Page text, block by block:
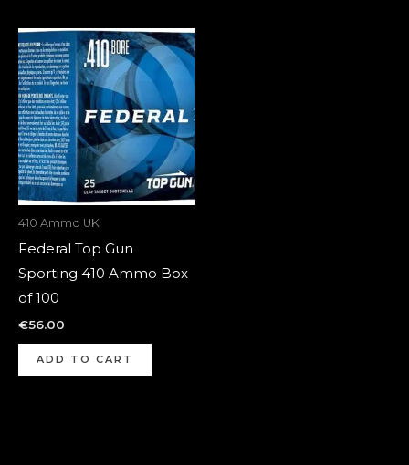
410 Ammo UK
Federal Top Gun
Sporting 410 Ammo Box
of 100
€56.00
ADD TO CART